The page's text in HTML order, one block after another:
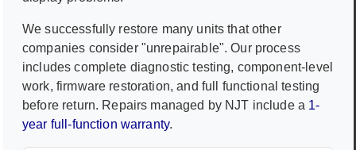
We successfully restore many units that other
companies consider "unrepairable". Our process
includes complete diagnostic testing, component-level
work, firmware restoration, and full functional testing
before return. Repairs managed by NJT include a 1-
year full-function warranty.